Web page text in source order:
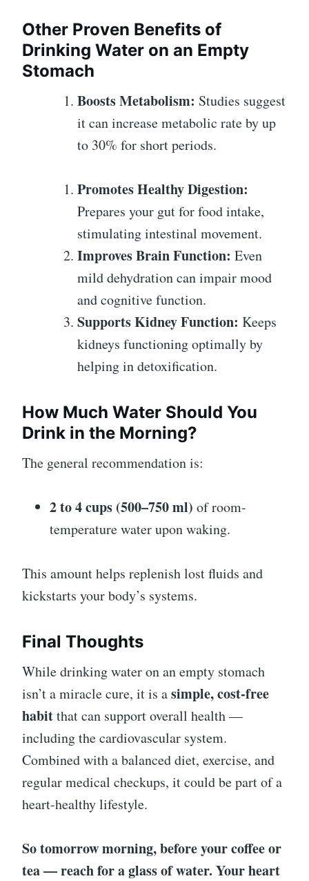
Other Proven Benefits of
Drinking Water on an Empty
Stomach
Boosts Metabolism: Studies suggest
it can increase metabolic rate by up
to 30% for short periods.
Promotes Healthy Digestion:
Prepares your gut for food intake,
stimulating intestinal movement.
Improves Brain Function: Even
mild dehydration can impair mood
and cognitive function.
Supports Kidney Function: Keeps
kidneys functioning optimally by
helping in detoxification.
How Much Water Should You
Drink in the Morning?
The general recommendation is:
2 to 4 cups (500–750 ml) of room-
temperature water upon waking.
This amount helps replenish lost fluids and
kickstarts your body’s systems.
Final Thoughts
While drinking water on an empty stomach
isn’t a miracle cure, it is asimple, cost-free
habitthat can support overall health —
including the cardiovascular system.
Combined with a balanced diet, exercise, and
regular medical checkups, it could be part of a
heart-healthy lifestyle.
So tomorrow morning, before your coffee or
tea — reach for a glass of water. Your heart